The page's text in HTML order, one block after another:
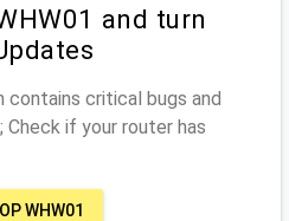
and turn
critical bugs and
if your router has
WHW01